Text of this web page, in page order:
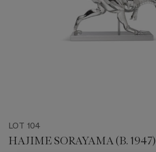
LOT 104
HAJIME SORAYAMA (B. 1947)